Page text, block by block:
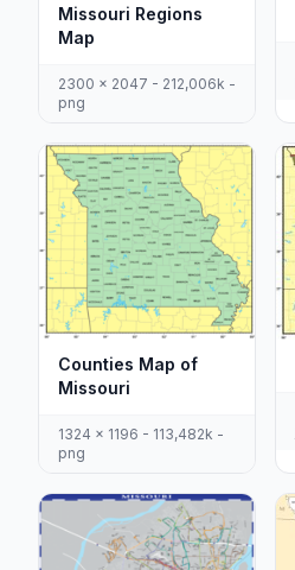
Missouri Regions
Map
2300 x 2047 - 212,006k -
png
Counties Map of
Missouri
1324 x 1196 - 113,482k -
png